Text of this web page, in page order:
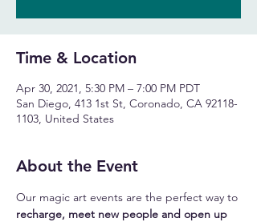
Time & Location
Apr 30, 2021, 5:30 PM – 7:00 PM PDT
San Diego, 413 1st St, Coronado, CA 92118-
1103, United States
About the Event
Our magic art events are the perfect way to
recharge, meet new people and open up